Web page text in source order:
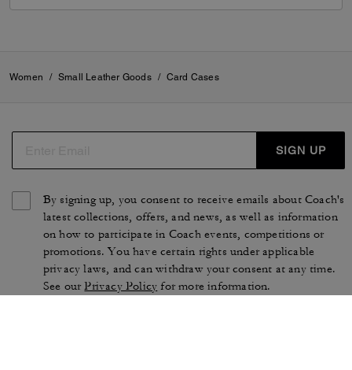
Women / Small Leather Goods / Card Cases
SIGN UP
By signing up, you consent to receive emails about Coach's
latest collections, offers, and news, as well as information
on how to participate in Coach events, competitions or
promotions. You have certain rights under applicable
privacy laws, and can withdraw your consent at any time.
See ourPrivacy Policy for more information.